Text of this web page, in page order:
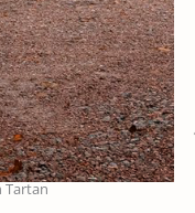
Tartan